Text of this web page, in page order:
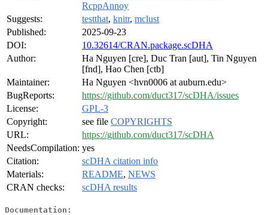
RcppAnnoy
Suggests:
testthat, knitr, mclust
Published:
2025-09-23
DOI:
10.32614/CRAN.package.scDHA
Author:
Ha Nguyen [cre], Duc Tran [aut], Tin Nguyen
[fnd], Hao Chen [ctb]
Maintainer:
Ha Nguyen <hvn0006 at auburn.edu>
BugReports:
https://github.com/duct317/scDHA/issues
License:
GPL-3
Copyright:
see file COPYRIGHTS
URL:
https://github.com/duct317/scDHA
NeedsCompilation: yes
Citation:
scDHA citation info
Materials:
README, NEWS
CRAN checks:
scDHA results
Documentation: